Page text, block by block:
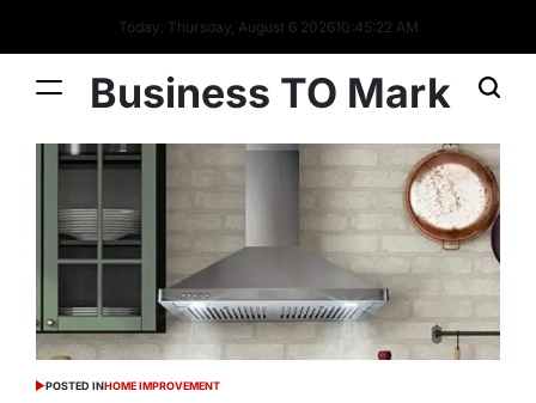
Today: Thursday, August 6 202610:45:23 AM
Business TO Mark
POSTED INHOME IMPROVEMENT